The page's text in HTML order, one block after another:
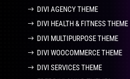
DIVI AGENCY THEME
DIVI HEALTH & FITNESS THEME
DIVI MULTIPURPOSE THEME
DIVI WOOCOMMERCE THEME
DIVI SERVICES THEME